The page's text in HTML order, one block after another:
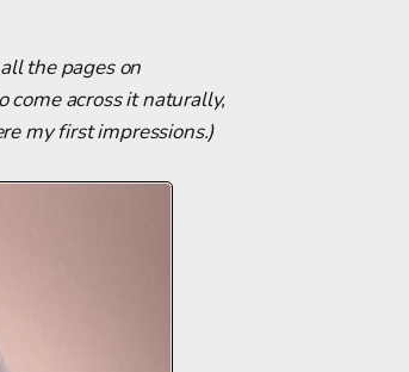
the pages on
come across it naturally,
my first impressions.)